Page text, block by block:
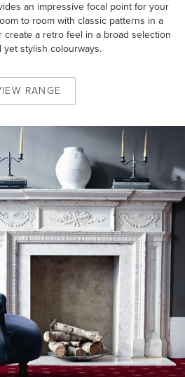
an impressive focal point for your
to room with classic patterns in a
create a retro feel in a broad selection
yet stylish colourways.
RANGE